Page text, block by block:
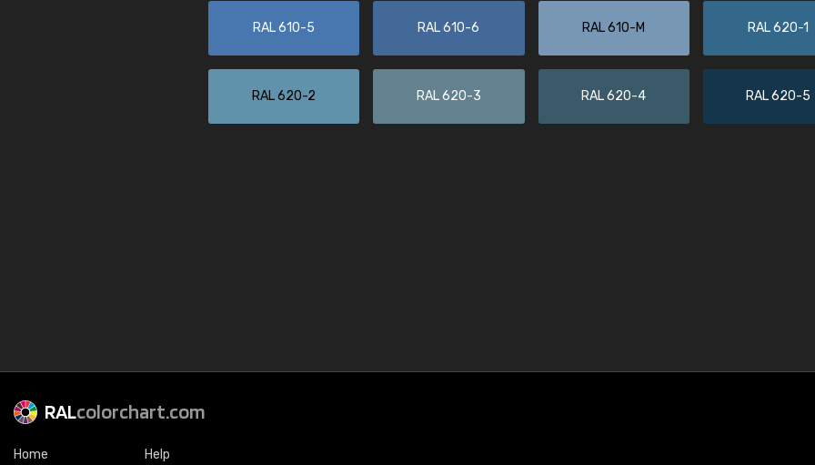
RAL 610-5 RAL 610-6 RAL 610-M RAL 620-1
RAL 620-2 RAL 620-3 RAL 620-4 RAL 620-5
RALcolorchart.com
Home Help